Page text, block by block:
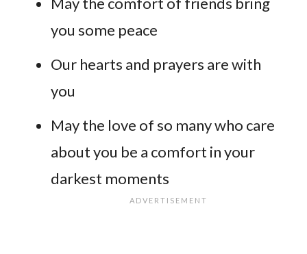
you some peace
Our hearts and prayers are with
you
May the love of so many who care
about you be a comfort in your
darkest moments